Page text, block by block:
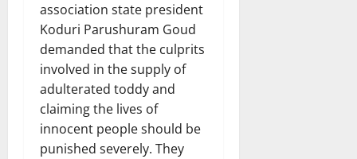
association state president
Koduri Parushuram Goud
demanded that the culprits
involved in the supply of
adulterated toddy and
claiming the lives of
innocent people should be
punished severely. They